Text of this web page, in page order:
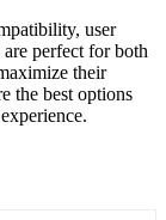
user
perfect for both
their
the best options